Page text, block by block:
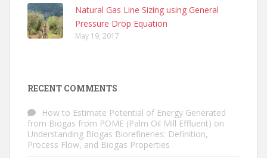
Natural Gas Line Sizing using General
Pressure Drop Equation
May 19, 2017
RECENT COMMENTS
How to Estimate Potential of Energy Generated
from Biogas from POME (Palm Oil Mill Effluent) on
Understanding Biogas Biorefineries: Definition,
Process Flow, and Biogas Properties